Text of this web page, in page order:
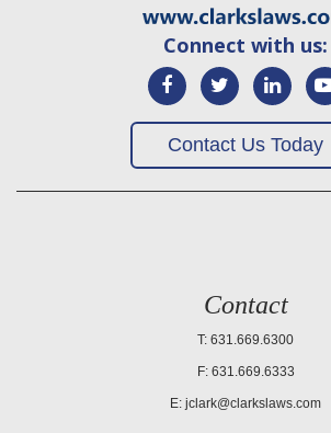
Connect with us:
Contact Us Today
Contact
T: 631.669.6300
F: 631.669.6333
E: jclark@clarkslaws.com